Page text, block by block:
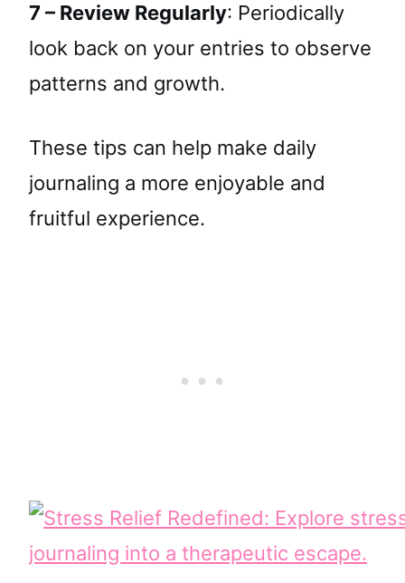
7 – Review Regularly: Periodically
look back on your entries to observe
patterns and growth.
These tips can help make daily
journaling a more enjoyable and
fruitful experience.